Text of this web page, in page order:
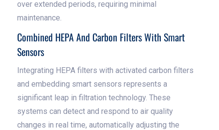
over extended periods, requiring minimal
maintenance.
Combined HEPA And Carbon Filters With Smart
Sensors
Integrating HEPA filters with activated carbon filters
and embedding smart sensors represents a
significant leap in filtration technology. These
systems can detect and respond to air quality
changes in real time, automatically adjusting the